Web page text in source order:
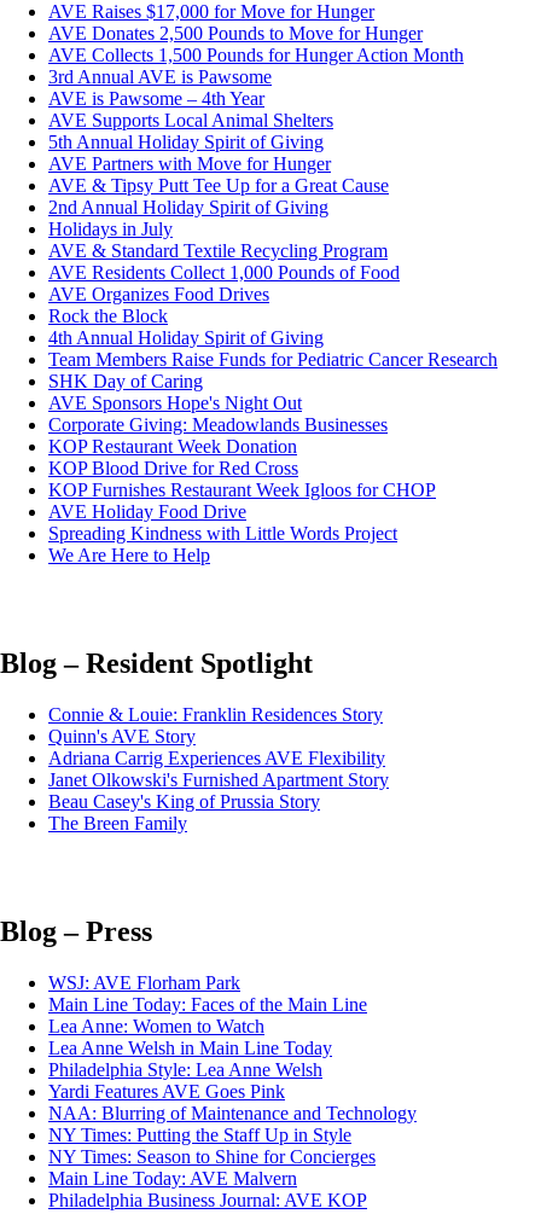
AVE Raises $17,000 for Move for Hunger
AVE Donates 2,500 Pounds to Move for Hunger
AVE Collects 1,500 Pounds for Hunger Action Month
3rd Annual AVE is Pawsome
AVE is Pawsome – 4th Year
AVE Supports Local Animal Shelters
5th Annual Holiday Spirit of Giving
AVE Partners with Move for Hunger
AVE & Tipsy Putt Tee Up for a Great Cause
2nd Annual Holiday Spirit of Giving
Holidays in July
AVE & Standard Textile Recycling Program
AVE Residents Collect 1,000 Pounds of Food
AVE Organizes Food Drives
Rock the Block
4th Annual Holiday Spirit of Giving
Team Members Raise Funds for Pediatric Cancer Research
SHK Day of Caring
AVE Sponsors Hope's Night Out
Corporate Giving: Meadowlands Businesses
KOP Restaurant Week Donation
KOP Blood Drive for Red Cross
KOP Furnishes Restaurant Week Igloos for CHOP
AVE Holiday Food Drive
Spreading Kindness with Little Words Project
We Are Here to Help
Blog – Resident Spotlight
Connie & Louie: Franklin Residences Story
Quinn's AVE Story
Adriana Carrig Experiences AVE Flexibility
Janet Olkowski's Furnished Apartment Story
Beau Casey's King of Prussia Story
The Breen Family
Blog – Press
WSJ: AVE Florham Park
Main Line Today: Faces of the Main Line
Lea Anne: Women to Watch
Lea Anne Welsh in Main Line Today
Philadelphia Style: Lea Anne Welsh
Yardi Features AVE Goes Pink
NAA: Blurring of Maintenance and Technology
NY Times: Putting the Staff Up in Style
NY Times: Season to Shine for Concierges
Main Line Today: AVE Malvern
Philadelphia Business Journal: AVE KOP